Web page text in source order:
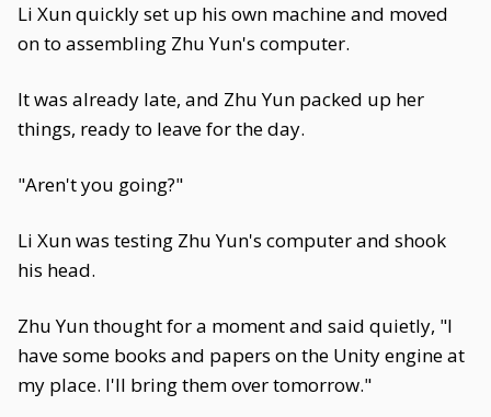
Li Xun quickly set up his own machine and moved
on to assembling Zhu Yun's computer.
It was already late, and Zhu Yun packed up her
things, ready to leave for the day.
"Aren't you going?"
Li Xun was testing Zhu Yun's computer and shook
his head.
Zhu Yun thought for a moment and said quietly, "I
have some books and papers on the Unity engine at
my place. I'll bring them over tomorrow."